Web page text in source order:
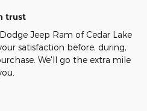
trust
Jeep Ram of Cedar Lake
satisfaction before, during,
We'll go the extra mile